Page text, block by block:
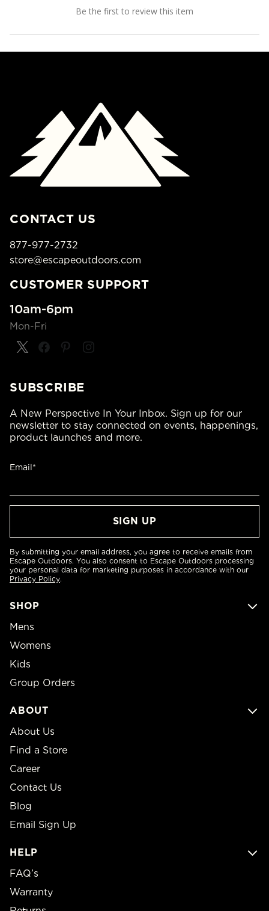
Be the first to review this item
CONTACT US
877-977-2732
store@escapeoutdoors.com
CUSTOMER SUPPORT
10am-6pm
Mon-Fri
SHOP
Mens
Womens
Kids
Group Orders
ABOUT
About Us
Find a Store
Career
Contact Us
Blog
Email Sign Up
HELP
FAQ’s
Warranty
SUBSCRIBE
A New Perspective In Your Inbox. Sign up for our
newsletter to stay connected on events, happenings,
product launches and more.
Email*
By submitting your email address, you agree to receive emails from
Escape Outdoors. You also consent to Escape Outdoors processing
your personal data for marketing purposes in accordance with our
Privacy Policy.